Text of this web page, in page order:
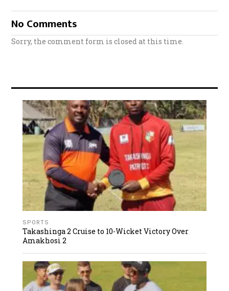
No Comments
Sorry, the comment form is closed at this time.
SPORTS
Takashinga 2 Cruise to 10-Wicket Victory Over
Amakhosi 2